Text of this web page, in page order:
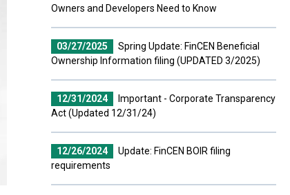
Owners and Developers Need to Know
03/27/2025
Spring Update: FinCEN Beneficial
Ownership Information filing (UPDATED 3/2025)
12/31/2024
Important - Corporate Transparency
Act (Updated 12/31/24)
12/26/2024
Update: FinCEN BOIR filing
requirements